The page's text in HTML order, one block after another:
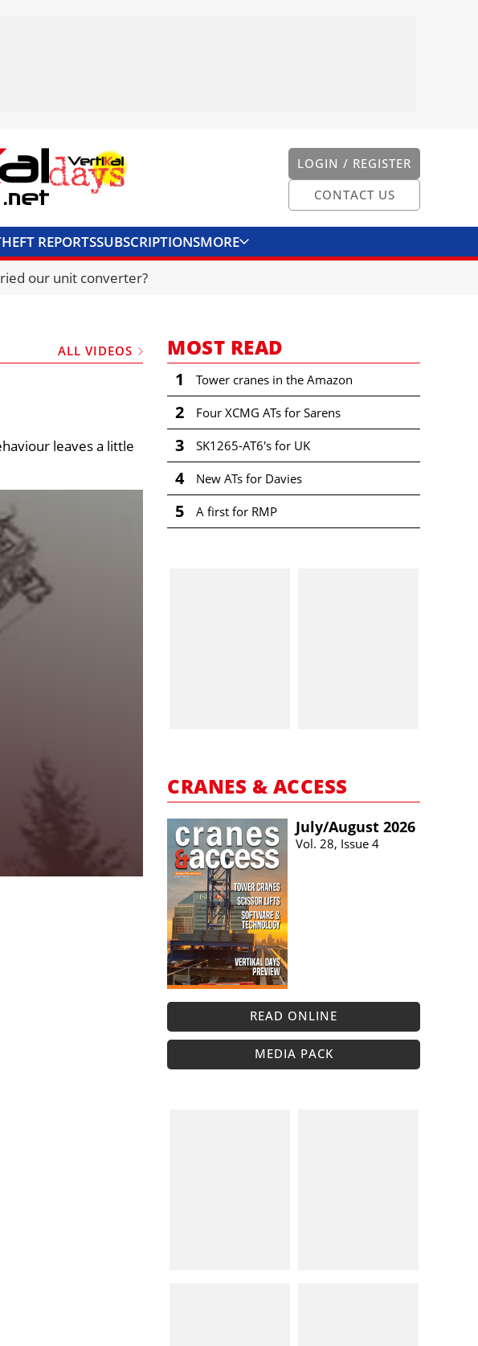
LOGIN / REGISTER
CONTACT US
REPORTSSUBSCRIPTIONSMORE
UNIT CONVERTER
our unit converter?
ALL VIDEOS
leaves a little
MOST READ
1 Tower cranes in the Amazon
2 Four XCMG ATs for Sarens
3 SK1265-AT6's for UK
4 New ATs for Davies
5 A first for RMP
CRANES & ACCESS
July/​August 2026
Vol. 28, Issue 4
READ ONLINE
MEDIA PACK